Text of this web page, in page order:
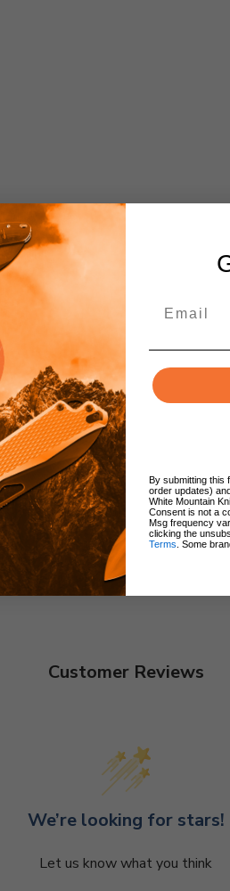
Customer Reviews
We’re looking for stars!
Let us know what you think
By submitting this
order updates)
White Mountain
Consent is not a
Msg frequency
clicking the
Terms . Some